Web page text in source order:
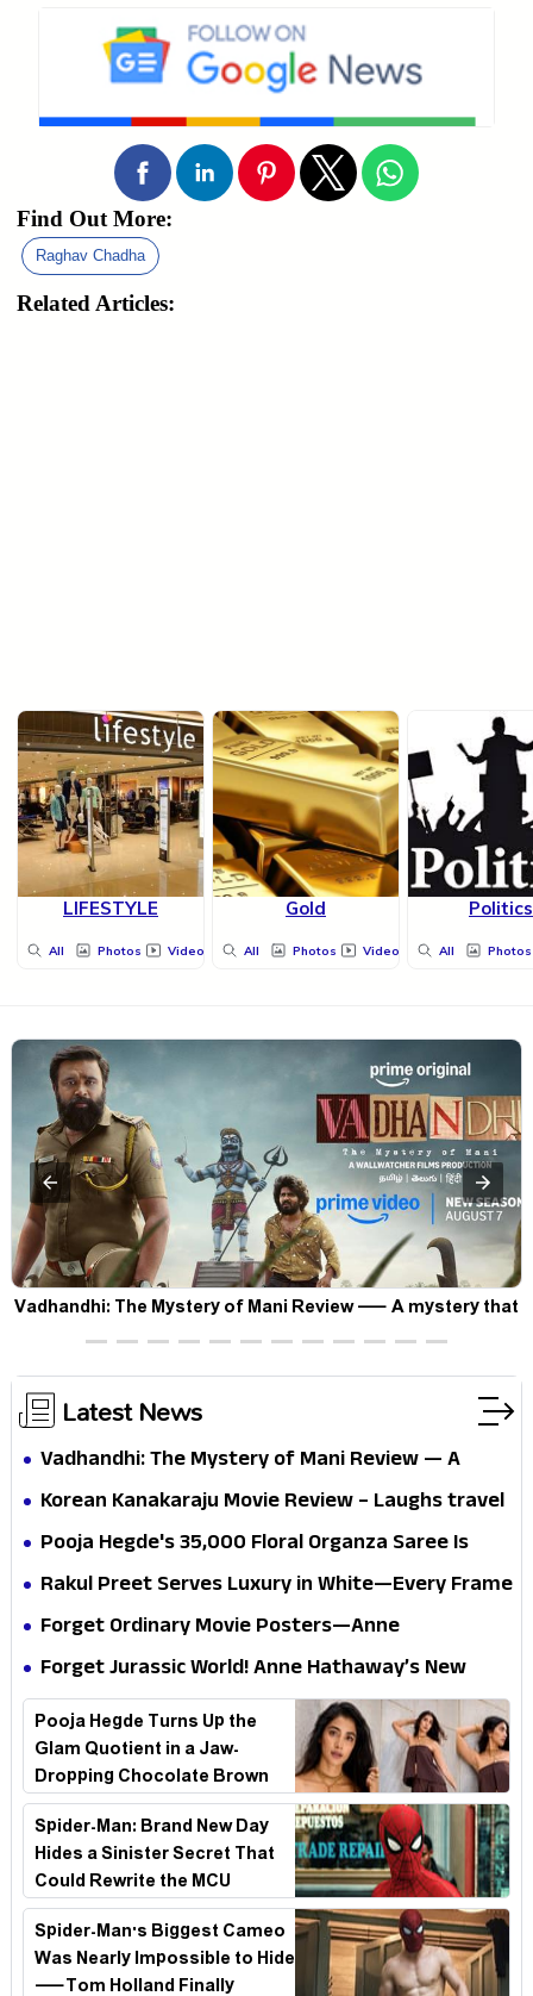
Find Out More:
Raghav Chadha
Related Articles:
LIFESTYLE
All Photos Videos
Gold
All Photos Videos
Politics
All Photos
Vadhandhi: The Mystery of Mani Review — A mystery that
thrills the mind and touches the conscience
Latest News
Vadhandhi: The Mystery of Mani Review — A
mystery that thrills the mind and touches the
Korean Kanakaraju Movie Review – Laughs travel
all the way to Korea, but the story loses its
Pooja Hegde's ₹35,000 Floral Organza Saree Is
Pure Festive Royalty—This Look Is Breaking the
Rakul Preet Serves Luxury in White—Every Frame
Is a Masterclass in Modern Glam
Forget Ordinary Movie Posters—Anne
Hathaway’s New Sci-Fi Thriller Just Raised the
Stakes
Forget Jurassic World! Anne Hathaway’s New
Survival Epic Is Ready to Shock Audiences
Pooja Hegde Turns Up the
Glam Quotient in a Jaw-
Dropping Chocolate Brown
Look
Spider-Man: Brand New Day
Hides a Sinister Secret That
Could Rewrite the MCU
Spider-Man's Biggest Cameo
Was Nearly Impossible to Hide
—Tom Holland Finally